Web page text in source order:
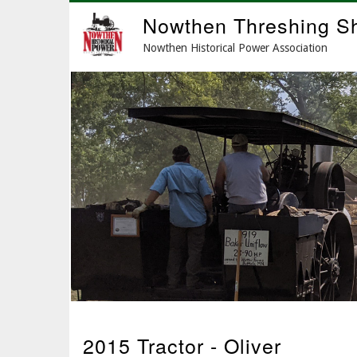
Nowthen Threshing
Nowthen Historical Power Association
2015 Tractor - Oliver